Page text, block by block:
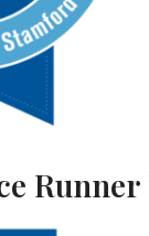
Runner